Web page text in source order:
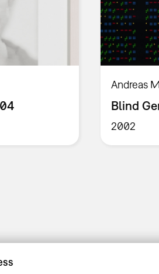
Andreas
Blind
2002